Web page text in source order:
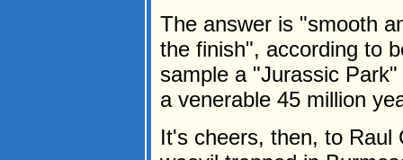
The answer is "smooth
the finish", according to
sample a "Jurassic
a venerable 45 million
It's cheers, then, to Raul